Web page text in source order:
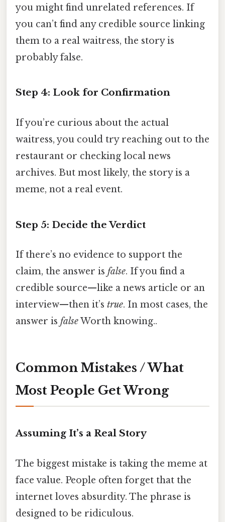
you might find unrelated references. If
you can’t find any credible source linking
them to a real waitress, the story is
probably false.
Step 4: Look for Confirmation
If you’re curious about the actual
waitress, you could try reaching out to the
restaurant or checking local news
archives. But most likely, the story is a
meme, not a real event.
Step 5: Decide the Verdict
If there’s no evidence to support the
claim, the answer is false. If you find a
credible source—like a news article or an
interview—then it’s true. In most cases, the
answer is falseWorth knowing..
Common Mistakes / What
Most People Get Wrong
Assuming It’s a Real Story
The biggest mistake is taking the meme at
face value. People often forget that the
internet loves absurdity. The phrase is
designed to be ridiculous.